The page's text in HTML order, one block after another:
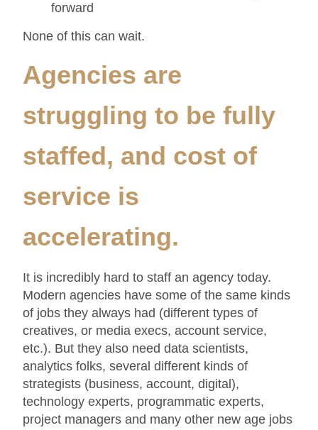
forward
None of this can wait.
Agencies are
struggling to be fully
staffed, and cost of
service is
accelerating.
It is incredibly hard to staff an agency today.
Modern agencies have some of the same kinds
of jobs they always had (different types of
creatives, or media execs, account service,
etc.). But they also need data scientists,
analytics folks, several different kinds of
strategists (business, account, digital),
technology experts, programmatic experts,
project managers and many other new age jobs